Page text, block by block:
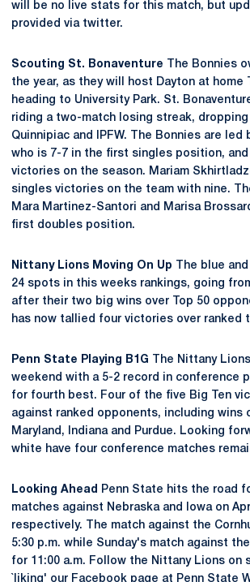
will be no live stats for this match, but
provided via twitter.
Scouting St. Bonaventure The Bonnies
the year, as they will host Dayton at home
heading to University Park. St.
riding a two-match losing streak,
Quinnipiac and IPFW. The Bonnies are led
who is 7-7 in the first singles position,
victories on the season. Mariam
singles victories on the team with nine.
Mara Martinez-Santori and Marisa
first doubles position.
Nittany Lions Moving On Up The blue
24 spots in this weeks rankings, going
after their two big wins over Top 50
has now tallied four victories over ranked
Penn State Playing B1G The Nittany
weekend with a 5-2 record in conference
for fourth best. Four of the five Big Ten
against ranked opponents, including wins
Maryland, Indiana and Purdue. Looking
white have four conference matches
Looking Ahead
Penn State hits the road
matches against Nebraska and Iowa on
respectively. The match against the
5:30 p.m. while Sunday's match against
for 11:00 a.m. Follow the Nittany Lions on
`liking' our Facebook page at Penn State